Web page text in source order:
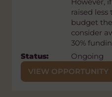
raised
budget
consider
30%
Status:
Ongoing
VIEW OPPORTUNITY
previously
be
Open
Date:
Stay up
with Hub